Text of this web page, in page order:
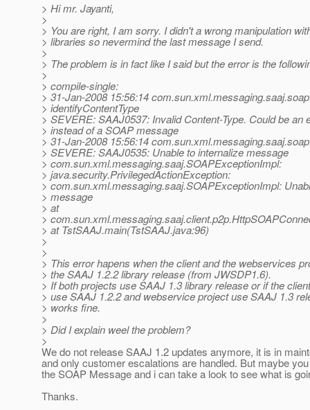
> Hi mr. Jayanti,
>
> You are right, I am sorry. I didn't a wrong manipulation
> libraries so nevermind the last message I send.
>
> The problem is in fact like I said but the error is the
>
> compile-single:
> 31-Jan-2008 15:56:14
> identifyContentType
> SEVERE: SAAJ0537: Invalid Content-Type. Could be an
> instead of a SOAP message
> 31-Jan-2008 15:56:14
> SEVERE: SAAJ0535: Unable to internalize message
> com.sun.xml.messaging.saaj.SOAPExceptionImpl:
> java.security.PrivilegedActionException:
> com.sun.xml.messaging.saaj.SOAPExceptionImpl:
> message
> at
>
> at TstSAAJ.main(TstSAAJ.java:96)
>
>
> This error hapens when the client and the webservices
> the SAAJ 1.2.2 library release (from JWSDP1.6).
> If both projects use SAAJ 1.3 library release or if the
> use SAAJ 1.2.2 and webservice project use SAAJ 1.3
> works fine.
>
> Did I explain weel the problem?
>
We do not release SAAJ 1.2 updates anymore, it is in
and only customer escalations are handled. But maybe
the SOAP Message and i can take a look to see what is
Thanks.